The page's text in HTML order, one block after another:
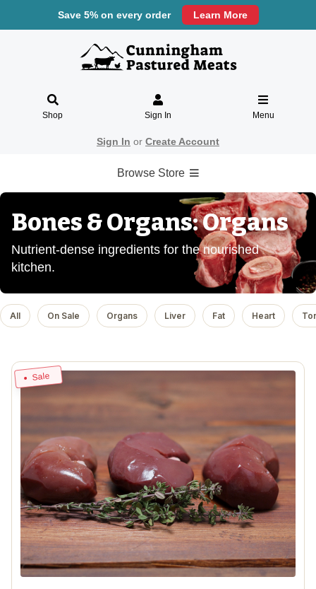
Save 5% on every order Learn More
Shop Sign In Menu
Sign In or Create Account
Browse Store
Bones & Organs: Organs
Nutrient-dense ingredients for the nourished
kitchen.
All On Sale Organs Liver Fat Heart
Sale